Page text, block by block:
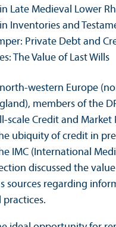
Late Medieval Lower
Inventories and
Private Debt and
The Value of Last Wills
western Europe
members of the
scale Credit and Market
ubiquity of credit in
IMC (International
discussed the
sources regarding
practices.